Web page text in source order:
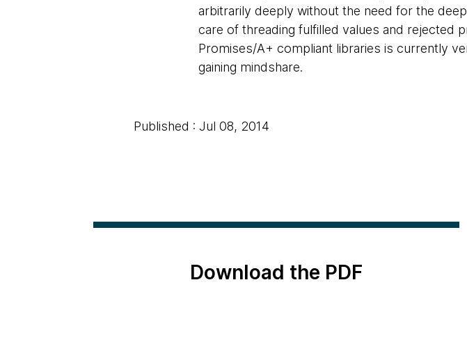
arbitrarily deeply without the need for the
care of threading fulfilled values and rejected
Promises/A+ compliant libraries is currently
gaining mindshare.
Published : Jul 08, 2014
Download the PDF